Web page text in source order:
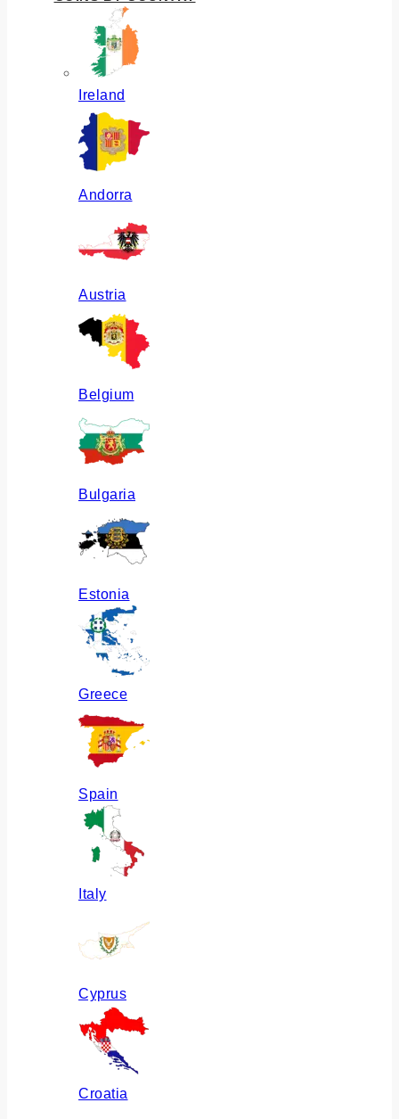
Ireland
Andorra
Austria
Belgium
Bulgaria
Estonia
Greece
Spain
Italy
Cyprus
Croatia